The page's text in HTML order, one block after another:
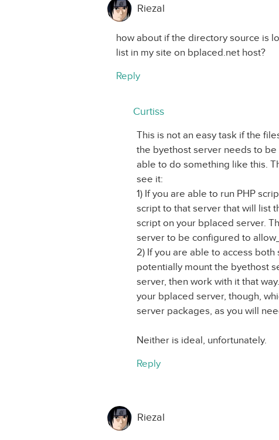
Riezal
how about if the directory source is
list in my site on bplaced.net host?
Reply
Curtiss
This is not an easy task if the
the byethost server needs to
able to do something like this.
see it:
1) If you are able to run PHP
script to that server that will list
script on your bplaced server.
server to be configured to
2) If you are able to access
potentially mount the byethost
server, then work with it that
your bplaced server, though,
server packages, as you will
Neither is ideal, unfortunately.
Reply
Riezal